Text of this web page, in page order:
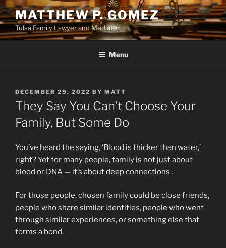
Skip
to
content
MATTHEW P. GOMEZ
Tulsa Family Lawyer and Mediator
Menu
POSTED
ON
DECEMBER 29, 2022 BY MATT
They Say You Can’t Choose Your
Family, But Some Do
You’ve heard the saying, ‘Blood is thicker than water,’
right? Yet for many people, family is not just about
blood or DNA — it’s about deep connections .
For those people, chosen family could be close friends,
people who share similar identities, people who went
through similar experiences, or something else that
forms a bond.